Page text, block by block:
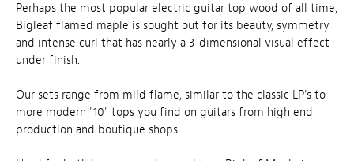
Perhaps the most popular electric guitar top wood of all time,
Bigleaf flamed maple is sought out for its beauty, symmetry
and intense curl that has nearly a 3-dimensional visual effect
under finish.
Our sets range from mild flame, similar to the classic LP's to
more modern "10" tops you find on guitars from high end
production and boutique shops.